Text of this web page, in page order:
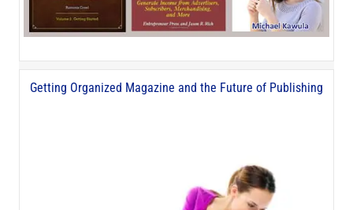
Getting Organized Magazine and the Future of Publishing